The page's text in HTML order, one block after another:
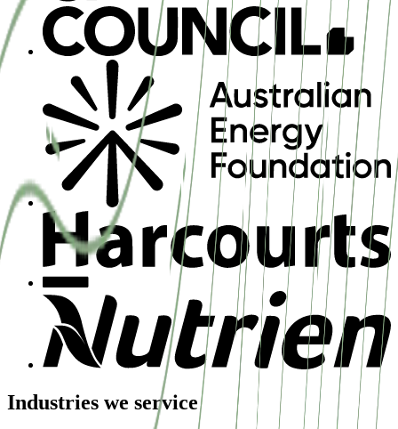
Industries we service